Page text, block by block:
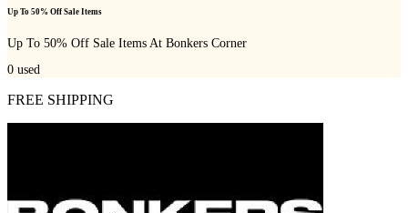
Up To 50% Off Sale Items
Up To 50% Off Sale Items At Bonkers Corner
0 used
FREE SHIPPING